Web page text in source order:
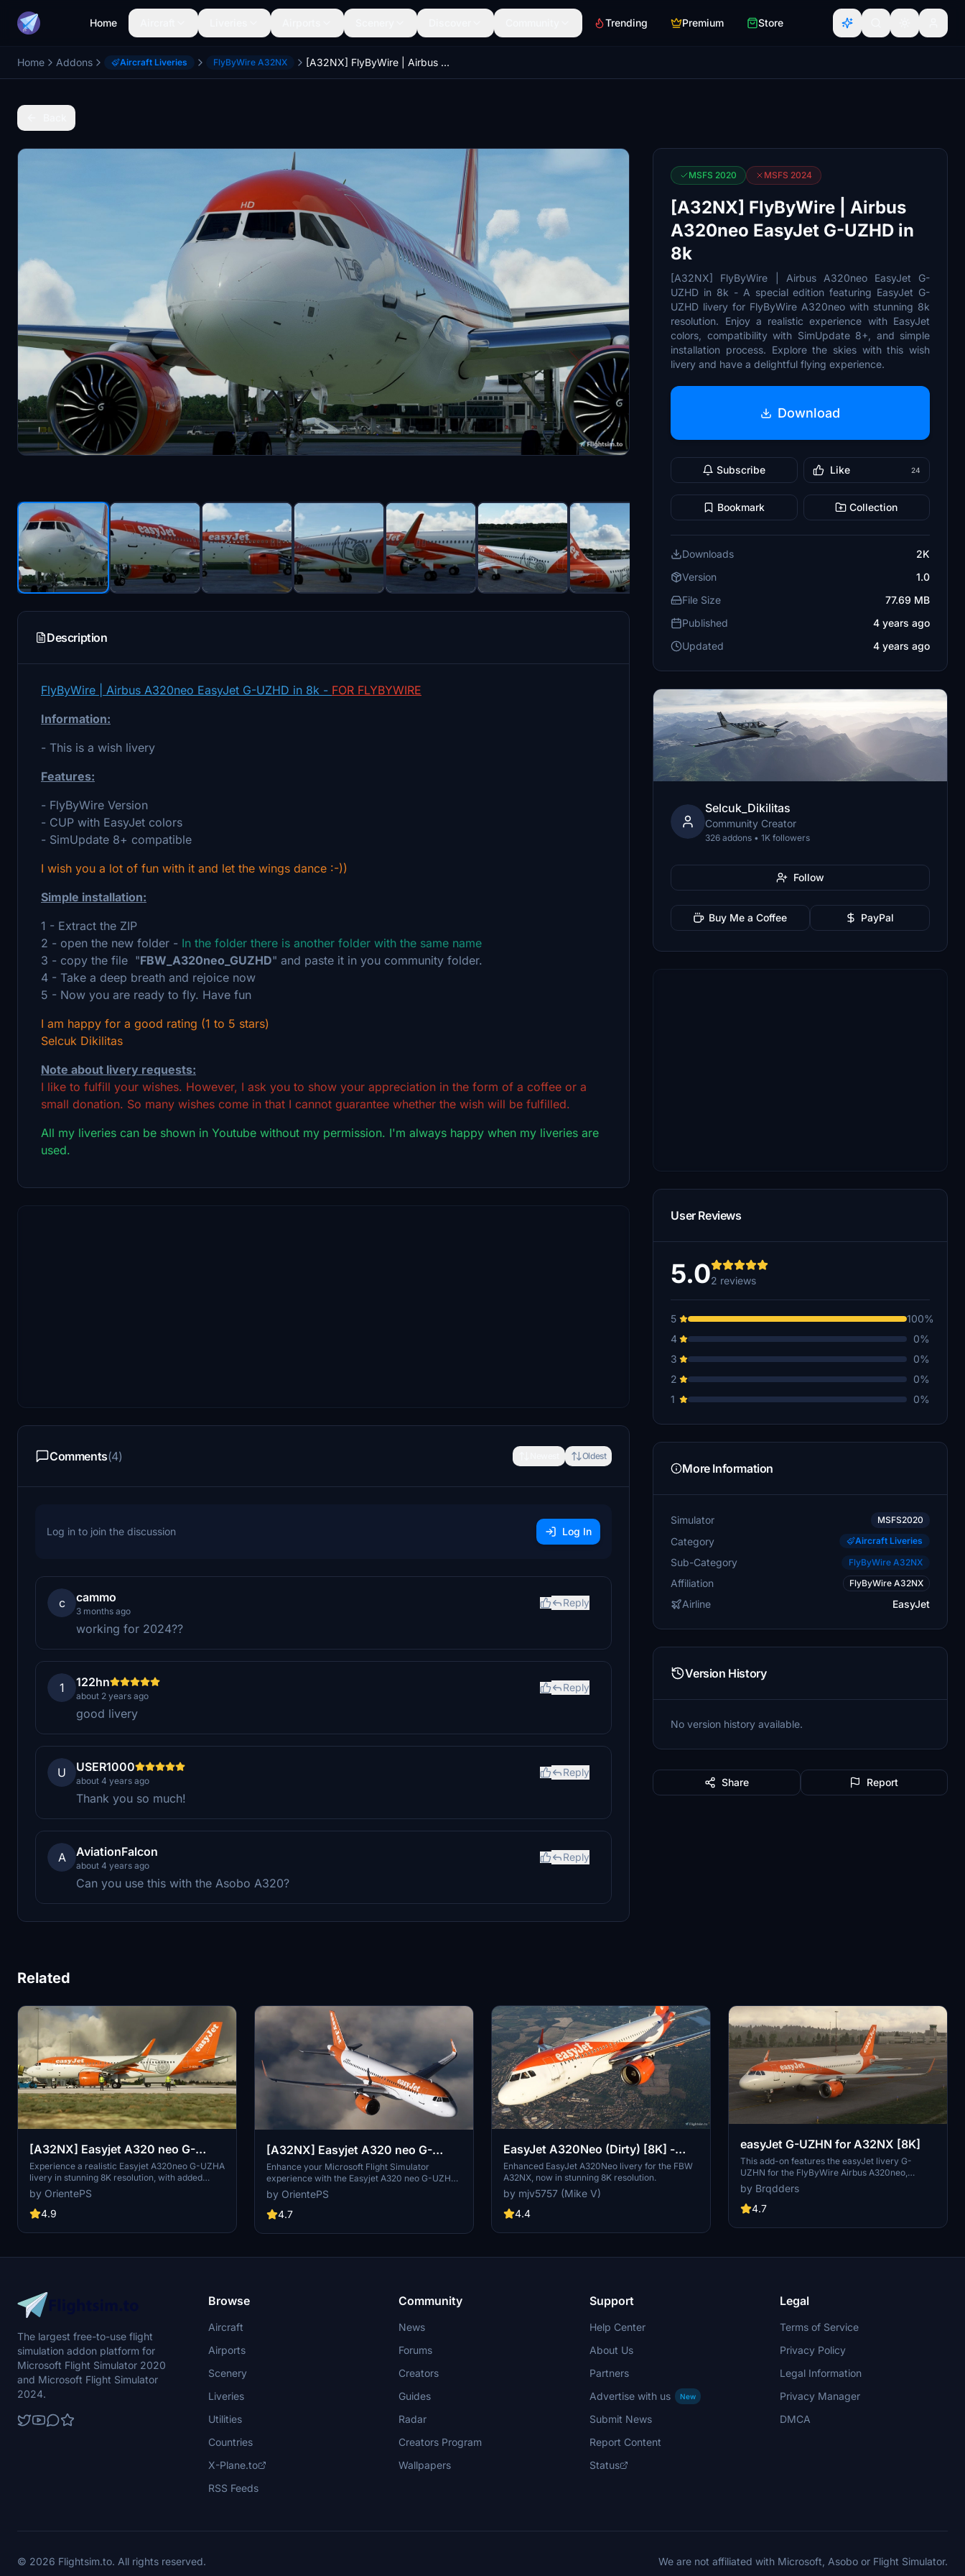
Home Trending Premium Store
Home Addons Aircraft Liveries FlyByWire A32NX [A32NX] FlyByWire | Airbus A320neo EasyJet G-UZHD in 8k
Description
FlyByWire | Airbus A320neo EasyJet G-UZHD in 8k - FOR FLYBYWIRE
Information:
- This is a wish livery
Features:
- FlyByWire Version
- CUP with EasyJet colors
- SimUpdate 8+ compatible
I wish you a lot of fun with it and let the wings dance :-))
Simple installation:
1 - Extract the ZIP
2 - open the new folder - In the folder there is another folder with the same name
3 - copy the file "FBW_A320neo_GUZHD" and paste it in you community folder.
4 - Take a deep breath and rejoice now
5 - Now you are ready to fly. Have fun
I am happy for a good rating (1 to 5 stars)
Selcuk Dikilitas
Note about livery requests:
I like to fulfill your wishes. However, I ask you to show your appreciation in the form of a coffee or a
small donation. So many wishes come in that I cannot guarantee whether the wish will be fulfilled.
All my liveries can be shown in Youtube without my permission. I'm always happy when my liveries are
used.
Comments(4) Oldest
Log in to join the discussion Log In
c cammo
3 months ago
Reply
working for 2024??
1 122hn
about 2 years ago
Reply
good livery
U USER1000
about 4 years ago
Reply
Thank you so much!
A AviationFalcon
about 4 years ago
Reply
Can you use this with the Asobo A320?
MSFS 2020 MSFS 2024
[A32NX] FlyByWire | Airbus
A320neo EasyJet G-UZHD in
8k
[A32NX] FlyByWire | Airbus A320neo EasyJet G-
UZHD in 8k - A special edition featuring EasyJet G-
UZHD livery for FlyByWire A320neo with stunning 8k
resolution. Enjoy a realistic experience with EasyJet
colors, compatibility with SimUpdate 8+, and simple
installation process. Explore the skies with this wish
livery and have a delightful flying experience.
Download
Subscribe Like 24
Bookmark Collection
Downloads
2K
Version
1.0
File Size
77.69 MB
Published
4 years ago
Updated
4 years ago
Selcuk_Dikilitas
Community Creator
326 addons • 1K followers
Follow
Buy Me a Coffee PayPal
User Reviews
5.02 reviews
5
100%
4
0%
3
0%
2
0%
1
0%
More Information
Simulator MSFS2020
Category Aircraft Liveries
Sub-Category FlyByWire A32NX
Affiliation FlyByWire A32NX
Airline EasyJet
Version History
No version history available.
Share Report
Related
[A32NX] Easyjet A320 neo G-
UZHA 8K
Experience a realistic Easyjet A320neo G-UZHA
livery in stunning 8K resolution, with added
scratches for an authentic look. Stick with the
old version for a clean, glossy appearance.
by OrientePS
4.9
[A32NX] Easyjet A320 neo G-
UZHN 8K
Enhance your Microsoft Flight Simulator
experience with the Easyjet A320 neo G-UZHN
8K modification, featuring version 2.2 updates
including added scratches for a more realistic
look. Stick with the old version if you prefer a
by OrientePS
4.7
EasyJet A320Neo (Dirty) [8K] -
FBW A32NX
Enhanced EasyJet A320Neo livery for the FBW
A32NX, now in stunning 8K resolution.
by mjv5757 (Mike V)
4.4
easyJet G-UZHN for A32NX [8K]
This add-on features the easyJet livery G-
UZHN for the FlyByWire Airbus A320neo,
representing one of Europes leading airlines
based in the UK. Designed for flight simulation
enthusiasts, this realistic 8K texture reflects
beyond. Installation is straightforward, requiring
by Brqdders
4.7
The largest free-to-use flight
simulation addon platform for
Microsoft Flight Simulator 2020
and Microsoft Flight Simulator
2024.
Browse
Aircraft
Airports
Scenery
Liveries
Utilities
Countries
X-Plane.to
RSS Feeds
Community
News
Forums
Creators
Guides
Radar
Creators Program
Wallpapers
Support
Help Center
About Us
Partners
Advertise with us
New
Submit News
Report Content
Status
Legal
Terms of Service
Privacy Policy
Legal Information
Privacy Manager
DMCA
© 2026 Flightsim.to. All rights reserved. We are not affiliated with Microsoft, Asobo or Flight Simulator.